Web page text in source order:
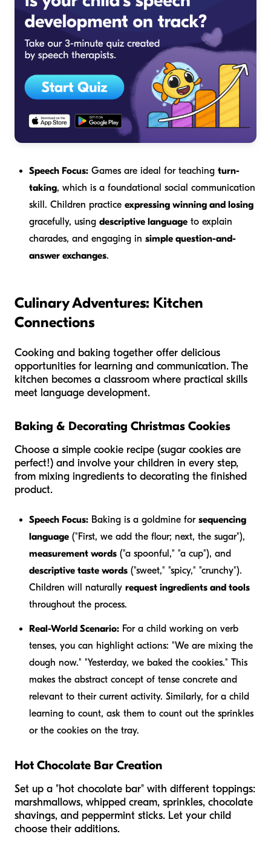
Speech Focus: Games are ideal for teaching turn-
taking, which is a foundational social communication
skill. Children practice expressing winning and losing
gracefully, using descriptive language to explain
charades, and engaging in simple question-and-
answer exchanges.
Culinary Adventures: Kitchen
Connections
Cooking and baking together offer delicious
opportunities for learning and communication. The
kitchen becomes a classroom where practical skills
meet language development.
Baking & Decorating Christmas Cookies
Choose a simple cookie recipe (sugar cookies are
perfect!) and involve your children in every step,
from mixing ingredients to decorating the finished
product.
Speech Focus: Baking is a goldmine for sequencing
language ("First, we add the flour; next, the sugar"),
measurement words ("a spoonful," "a cup"), and
descriptive taste words ("sweet," "spicy," "crunchy").
Children will naturally request ingredients and tools
throughout the process.
Real-World Scenario: For a child working on verb
tenses, you can highlight actions: "We are mixing the
dough now." "Yesterday, we baked the cookies." This
makes the abstract concept of tense concrete and
relevant to their current activity. Similarly, for a child
learning to count, ask them to count out the sprinkles
or the cookies on the tray.
Hot Chocolate Bar Creation
Set up a "hot chocolate bar" with different toppings:
marshmallows, whipped cream, sprinkles, chocolate
shavings, and peppermint sticks. Let your child
choose their additions.